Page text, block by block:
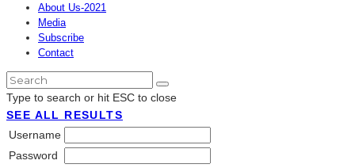
About Us-2021
Media
Subscribe
Contact
Type to search or hit ESC to close
SEE ALL RESULTS
Username
Password